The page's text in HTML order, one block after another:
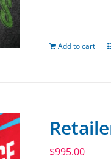
Add to cart
$995.00